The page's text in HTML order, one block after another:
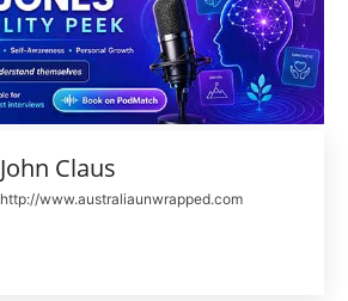
John Claus
http://www.australiaunwrapped.com